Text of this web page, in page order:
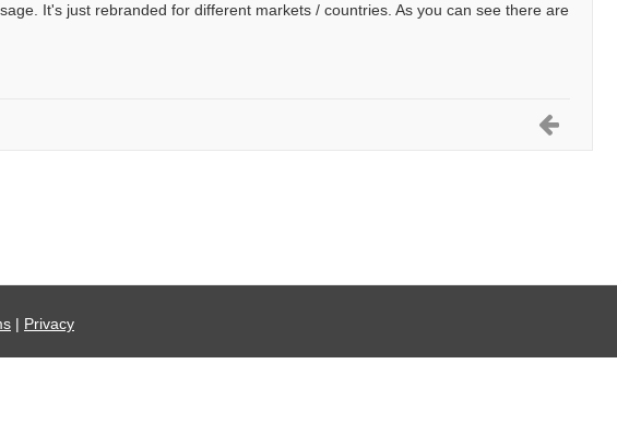
It's just rebranded for different markets / countries. As you can see there are
| Privacy